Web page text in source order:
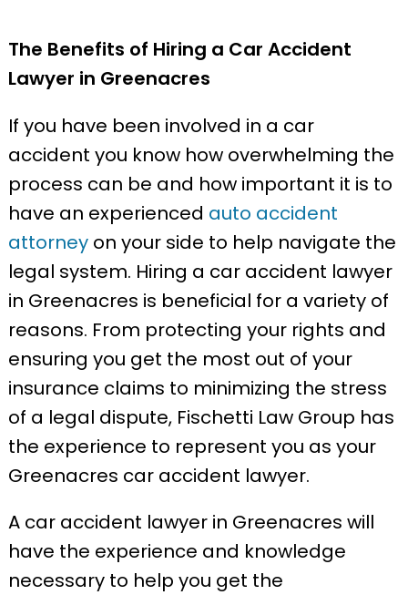
The Benefits of Hiring a Car Accident
Lawyer in Greenacres
If you have been involved in a car
accident you know how overwhelming the
process can be and how important it is to
have an experienced auto accident
attorney on your side to help navigate the
legal system. Hiring a car accident lawyer
in Greenacres is beneficial for a variety of
reasons. From protecting your rights and
ensuring you get the most out of your
insurance claims to minimizing the stress
of a legal dispute, Fischetti Law Group has
the experience to represent you as your
Greenacres car accident lawyer.
A car accident lawyer in Greenacres will
have the experience and knowledge
necessary to help you get the